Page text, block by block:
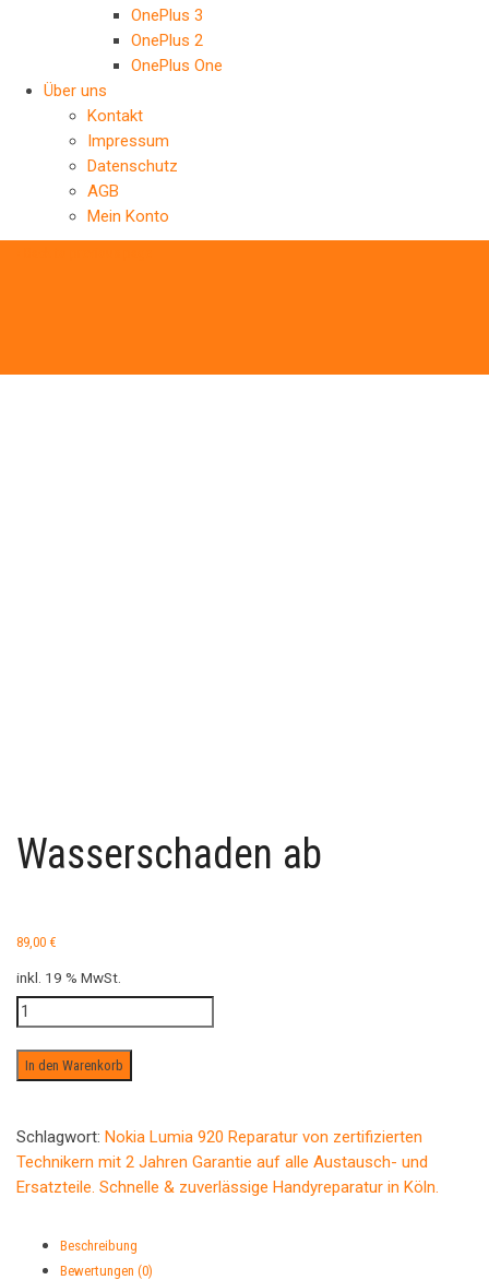
OnePlus 3
OnePlus 2
OnePlus One
Über uns
Kontakt
Impressum
Datenschutz
AGB
Mein Konto
Wasserschaden ab
89,00 €
inkl. 19 % MwSt.
Wasserschaden
ab
Menge
In den Warenkorb
Schlagwort: Nokia Lumia 920 Reparatur von zertifizierten
Technikern mit 2 Jahren Garantie auf alle Austausch- und
Ersatzteile. Schnelle & zuverlässige Handyreparatur in Köln.
Beschreibung
Bewertungen (0)